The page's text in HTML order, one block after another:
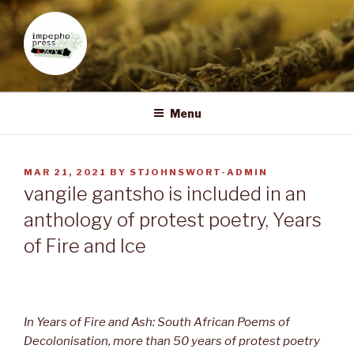
Skip
to
content
IMPEPHO PRESS
Pan-African feminist publisher based in South Africa
Menu
POSTED
MAR 21, 2021 BY STJOHNSWORT-ADMIN
vangile gantsho is included in an
anthology of protest poetry, Years
of Fire and Ice
In Years of Fire and Ash: South African Poems of
Decolonisation, more than 50 years of protest poetry